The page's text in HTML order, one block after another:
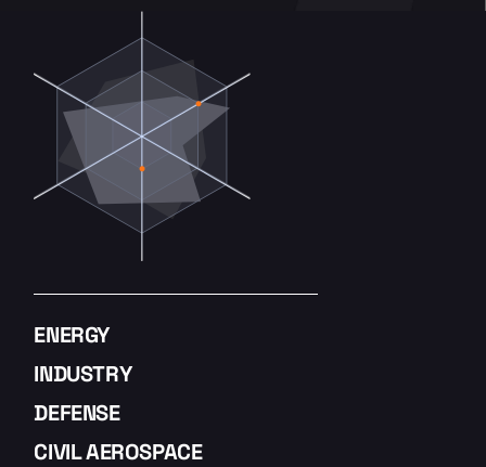
ENERGY
INDUSTRY
DEFENSE
CIVIL AEROSPACE